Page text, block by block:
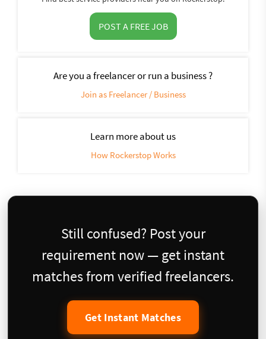
POST A FREE JOB
Are you a freelancer or run a business ?
Join as Freelancer / Business
Learn more about us
How Rockerstop Works
Still confused? Post your
requirement now — get instant
matches from verified freelancers.
Get Instant Matches